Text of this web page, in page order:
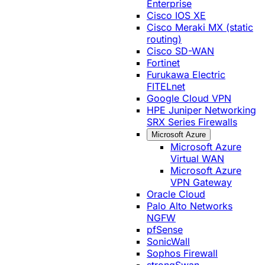
Enterprise
Cisco IOS XE
Cisco Meraki MX (static
routing)
Cisco SD-WAN
Fortinet
Furukawa Electric
FITELnet
Google Cloud VPN
HPE Juniper Networking
SRX Series Firewalls
Microsoft Azure
Microsoft Azure
Virtual WAN
Microsoft Azure
VPN Gateway
Oracle Cloud
Palo Alto Networks
NGFW
pfSense
SonicWall
Sophos Firewall